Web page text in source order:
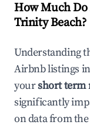
How Much
Trinity Beach?
Understanding
Airbnb listings
yourshort term
significantly
on data from